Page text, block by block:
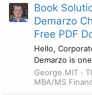
Book
Demarzo
Free PDF
Hello,
Demarzo is
George.MIT
MBA/MS